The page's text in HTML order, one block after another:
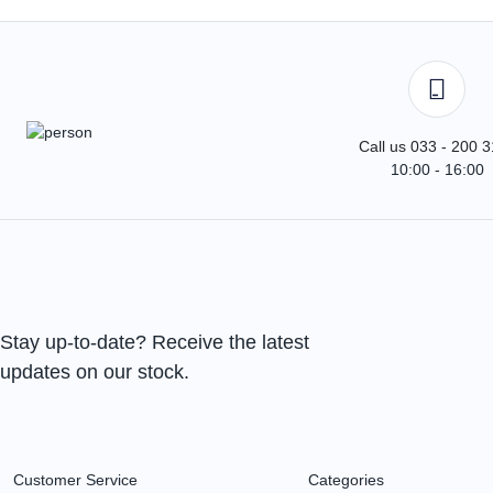
Call us 033 - 200
10:00 - 16:00
Stay up-to-date? Receive the latest
updates on our stock.
Customer Service Categories